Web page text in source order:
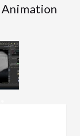
Animation